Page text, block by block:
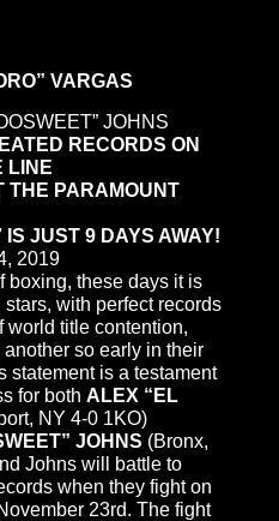
VARGAS
JOHNS
RECORDS ON
LINE
THE PARAMOUNT
IS JUST 9 DAYS AWAY!
2019
boxing, these days it is
with perfect records
world title contention,
so early in their
statement is a testament
for both ALEX “EL
NY 4-0 1KO)
JOHNS (Bronx,
Johns will battle to
when they fight on
23rd. The fight